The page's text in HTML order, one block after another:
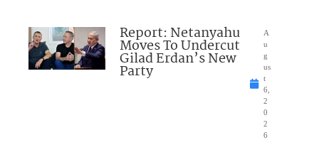
Report: Netanyahu
Moves To Undercut
Gilad Erdan’s New
Party
A
u
g
us
t
6,
2
0
2
6